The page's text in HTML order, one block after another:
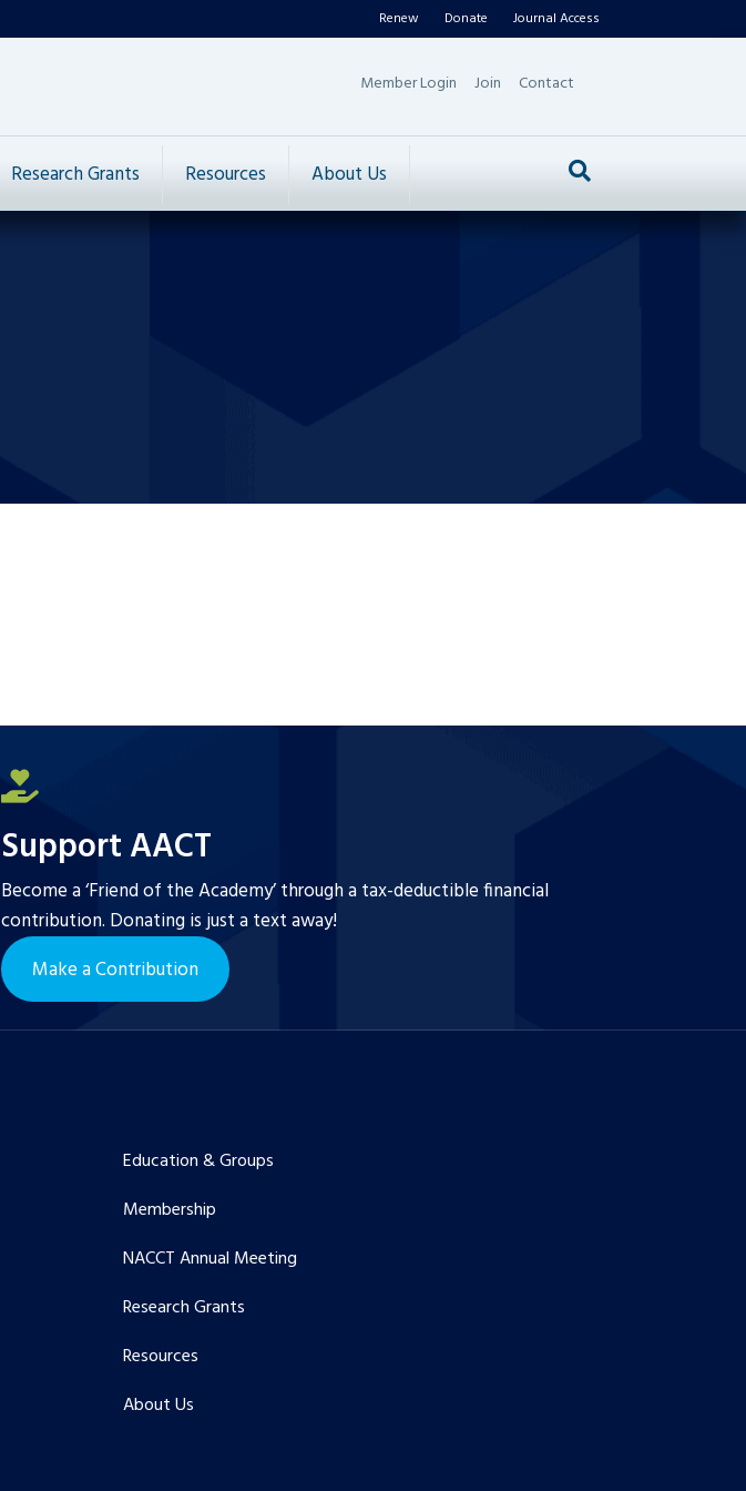
Renew Donate Journal Access
Member Login Join Contact
Research Grants Resources About Us
Support AACT
Become a ‘Friend of the Academy’ through a tax-deductible financial
contribution. Donating is just a text away!
Make a Contribution
Education & Groups
Membership
NACCT Annual Meeting
Research Grants
Resources
About Us